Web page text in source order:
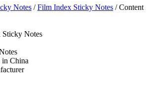
Notes /Film Index Sticky Notes / Content